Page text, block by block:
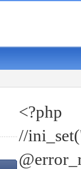
<?php
//